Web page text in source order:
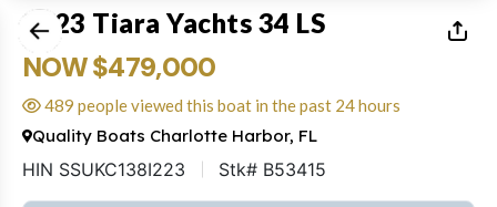
2023 Tiara Yachts 34 LS
NOW $479,000
489 people viewed this boat in the past 24 hours
Quality Boats Charlotte Harbor, FL
HIN SSUKC138I223 Stk# B53415